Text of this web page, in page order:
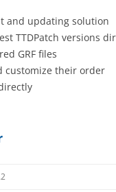
and updating solution
TTDPatch versions
GRF files
customize their order